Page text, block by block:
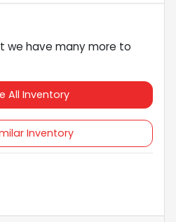
we have many more to
All Inventory
Inventory